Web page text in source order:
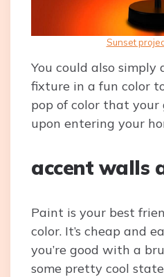
Sunset
You could also
fixture in a fun color
pop of color that your
upon entering your
accent walls
Paint is your best
color. It’s cheap and
you’re good with a
some pretty cool